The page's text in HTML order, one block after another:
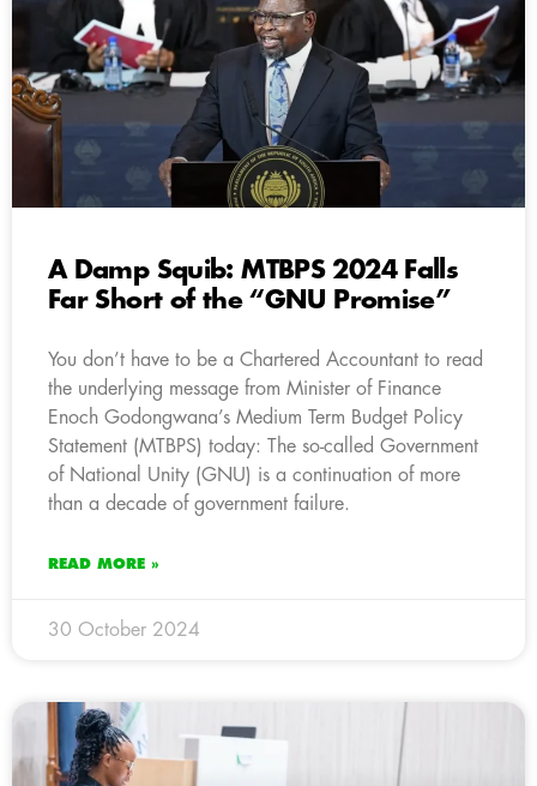
A Damp Squib: MTBPS 2024 Falls
Far Short of the “GNU Promise”
You don’t have to be a Chartered Accountant to read
the underlying message from Minister of Finance
Enoch Godongwana’s Medium Term Budget Policy
Statement (MTBPS) today: The so-called Government
of National Unity (GNU) is a continuation of more
than a decade of government failure.
READ MORE »
30 October 2024